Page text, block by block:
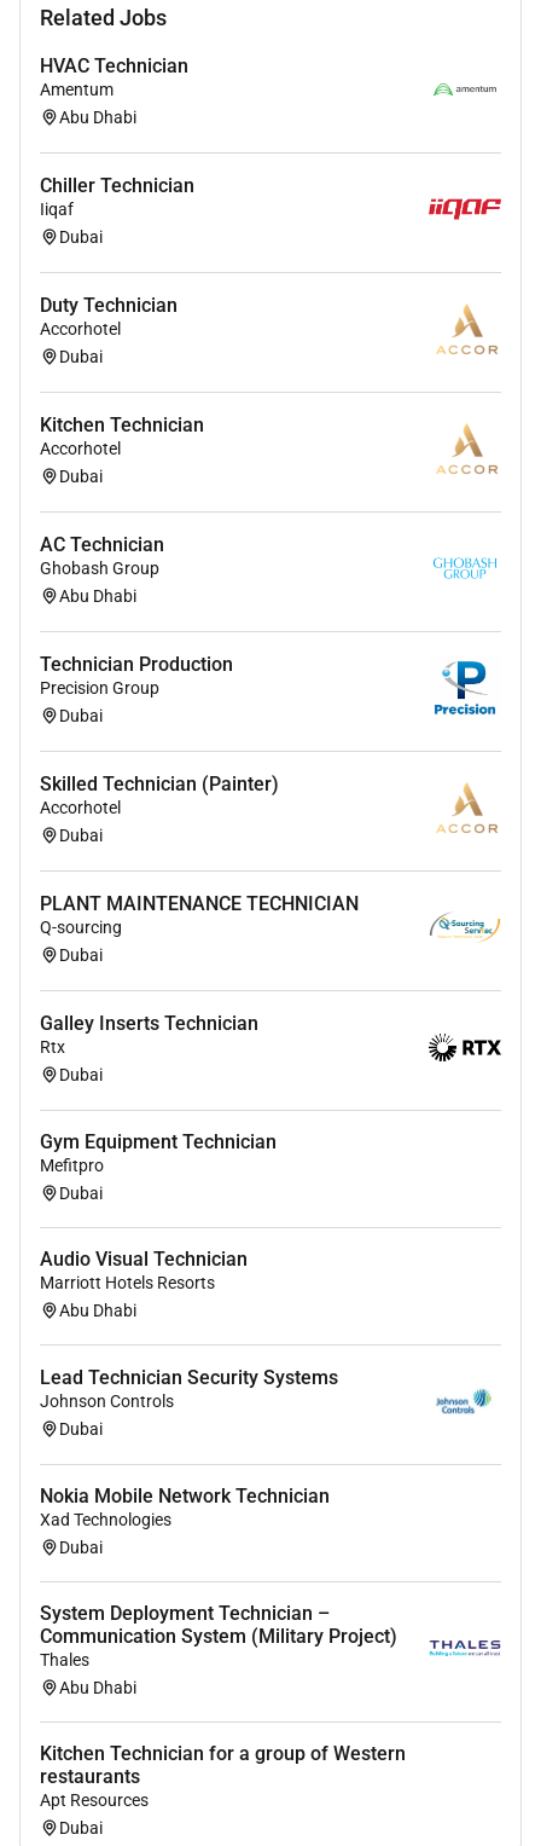
with us apply now and become a part of the
Required Experience:
Related Jobs
HVAC Technician
Amentum
Abu Dhabi
Chiller Technician
Iiqaf
Dubai
Duty Technician
Accorhotel
Dubai
Kitchen Technician
Accorhotel
Dubai
AC Technician
Ghobash Group
Abu Dhabi
Technician Production
Precision Group
Dubai
Skilled Technician (Painter)
Accorhotel
Dubai
PLANT MAINTENANCE TECHNICIAN
Q-sourcing
Dubai
Galley Inserts Technician
Rtx
Dubai
Gym Equipment Technician
Mefitpro
Dubai
Audio Visual Technician
Marriott Hotels Resorts
Abu Dhabi
Lead Technician Security Systems
Johnson Controls
Dubai
Nokia Mobile Network Technician
Xad Technologies
Dubai
System Deployment Technician –
Communication System (Military Project)
Thales
Abu Dhabi
Kitchen Technician for a group of Western
restaurants
Apt Resources
Dubai